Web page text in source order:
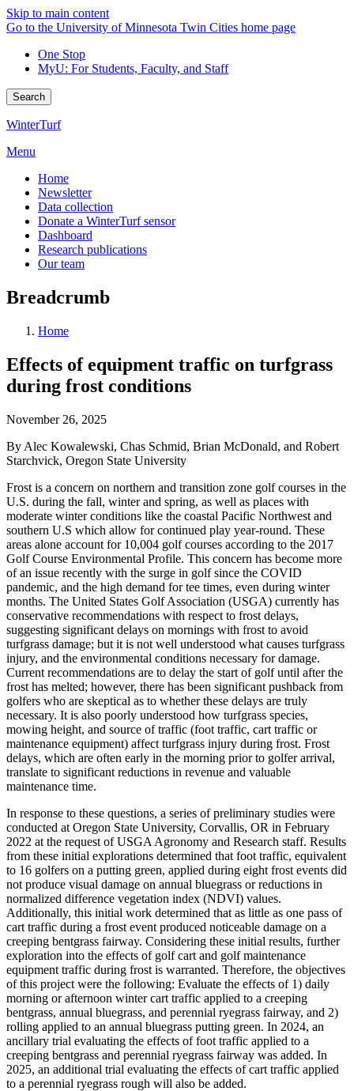
Skip to main content
Go to the University of Minnesota Twin Cities home page
One Stop
MyU: For Students, Faculty, and Staff
Search
WinterTurf
Menu
Home
Newsletter
Data collection
Donate a WinterTurf sensor
Dashboard
Research publications
Our team
Breadcrumb
Home
Effects of equipment traffic on turfgrass
during frost conditions
November 26, 2025
By Alec Kowalewski, Chas Schmid, Brian McDonald, and Robert
Starchvick, Oregon State University
Frost is a concern on northern and transition zone golf courses in the
U.S. during the fall, winter and spring, as well as places with
moderate winter conditions like the coastal Pacific Northwest and
southern U.S which allow for continued play year-round. These
areas alone account for 10,004 golf courses according to the 2017
Golf Course Environmental Profile. This concern has become more
of an issue recently with the surge in golf since the COVID
pandemic, and the high demand for tee times, even during winter
months. The United States Golf Association (USGA) currently has
conservative recommendations with respect to frost delays,
suggesting significant delays on mornings with frost to avoid
turfgrass damage; but it is not well understood what causes turfgrass
injury, and the environmental conditions necessary for damage.
Current recommendations are to delay the start of golf until after the
frost has melted; however, there has been significant pushback from
golfers who are skeptical as to whether these delays are truly
necessary. It is also poorly understood how turfgrass species,
mowing height, and source of traffic (foot traffic, cart traffic or
maintenance equipment) affect turfgrass injury during frost. Frost
delays, which are often early in the morning prior to golfer arrival,
translate to significant reductions in revenue and valuable
maintenance time.
In response to these questions, a series of preliminary studies were
conducted at Oregon State University, Corvallis, OR in February
2022 at the request of USGA Agronomy and Research staff. Results
from these initial explorations determined that foot traffic, equivalent
to 16 golfers on a putting green, applied during eight frost events did
not produce visual damage on annual bluegrass or reductions in
normalized difference vegetation index (NDVI) values.
Additionally, this initial work determined that as little as one pass of
cart traffic during a frost event produced noticeable damage on a
creeping bentgrass fairway. Considering these initial results, further
exploration into the effects of golf cart and golf maintenance
equipment traffic during frost is warranted. Therefore, the objectives
of this project were the following: Evaluate the effects of 1) daily
morning or afternoon winter cart traffic applied to a creeping
bentgrass, annual bluegrass, and perennial ryegrass fairway, and 2)
rolling applied to an annual bluegrass putting green. In 2024, an
ancillary trial evaluating the effects of foot traffic applied to a
creeping bentgrass and perennial ryegrass fairway was added. In
2025, an additional trial evaluating the effects of cart traffic applied
to a perennial ryegrass rough will also be added.